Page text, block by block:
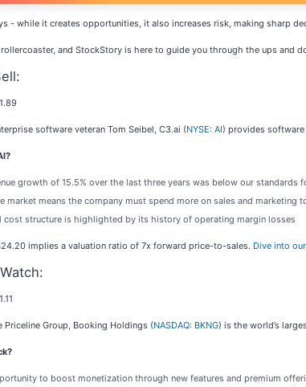
- while it creates opportunities, it also increases risk, making sharp
and StockStory is here to guide you through the ups
software veteran Tom Seibel, C3.ai (NYSE: AI) provides
growth of 15.5% over the last three years was below our standards
market means the company must spend more on sales and marketing
cost structure is highlighted by its history of operating margin losses
implies a valuation ratio of 7x forward price-to-sales. Dive into
Priceline Group, Booking Holdings (NASDAQ: BKNG) is the world’s
to boost monetization through new features and premium